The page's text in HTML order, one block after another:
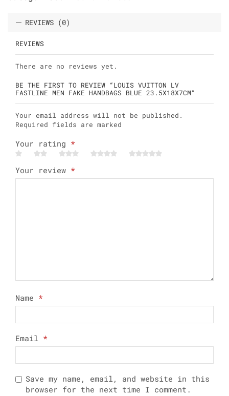
REVIEWS (0)
REVIEWS
There are no reviews yet.
BE THE FIRST TO REVIEW “LOUIS VUITTON LV
FASTLINE MEN FAKE HANDBAGS BLUE 23.5X18X7CM”
Your email address will not be published.
Required fields are marked
Your rating *
Your review *
Name *
Email *
Save my name, email, and website in this
browser for the next time I comment.